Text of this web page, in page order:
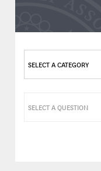
SELECT A CATEGORY
SELECT A QUESTION